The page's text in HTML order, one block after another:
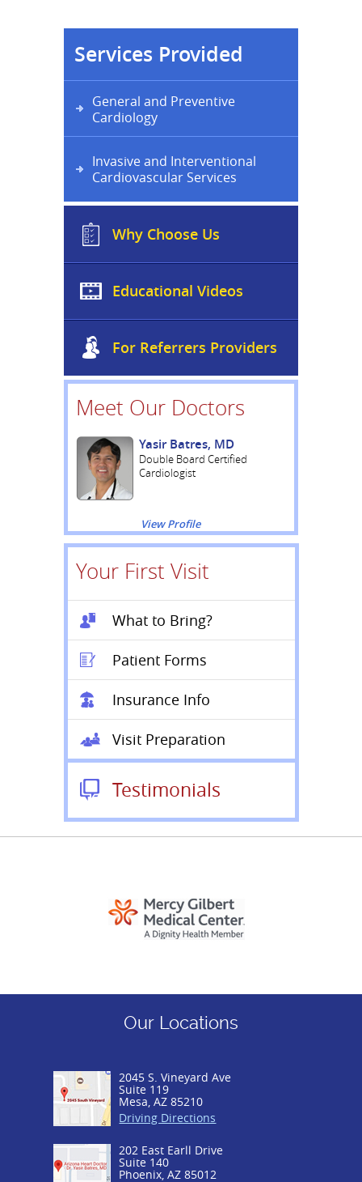
Services Provided
General and Preventive
Cardiology
Invasive and Interventional
Cardiovascular Services
Why Choose Us
Educational Videos
For Referrers Providers
Meet Our Doctors
Yasir Batres, MD
Double Board Certified
Cardiologist
View Profile
Your First Visit
What to Bring?
Patient Forms
Insurance Info
Visit Preparation
Testimonials
Our Locations
2045 S. Vineyard Ave
Suite 119
Mesa, AZ 85210
Driving Directions
202 East Earll Drive
Suite 140
Phoenix, AZ 85012